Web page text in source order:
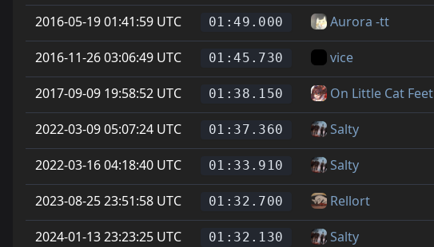
2016-05-19 01:41:59 UTC 01:49.000 Aurora -tt
2016-11-26 03:06:49 UTC 01:45.730 vice
2017-09-09 19:58:52 UTC 01:38.150 On Little Cat Feet
2022-03-09 05:07:24 UTC 01:37.360 Salty
2022-03-16 04:18:40 UTC 01:33.910 Salty
2023-08-25 23:51:58 UTC 01:32.700 Rellort
2024-01-13 23:23:25 UTC 01:32.130 Salty